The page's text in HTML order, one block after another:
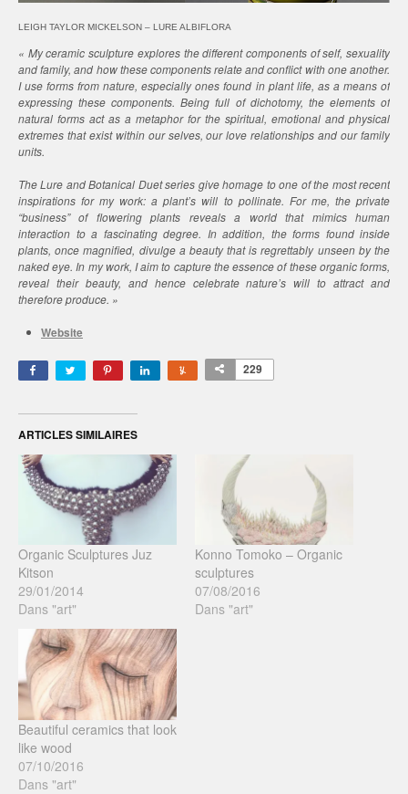
LEIGH TAYLOR MICKELSON – LURE ALBIFLORA
« My ceramic sculpture explores the different components of self, sexuality
and family, and how these components relate and conflict with one another.
I use forms from nature, especially ones found in plant life, as a means of
expressing these components. Being full of dichotomy, the elements of
natural forms act as a metaphor for the spiritual, emotional and physical
extremes that exist within our selves, our love relationships and our family
units.
The Lure and Botanical Duet series give homage to one of the most recent
inspirations for my work: a plant’s will to pollinate. For me, the private
“business” of flowering plants reveals a world that mimics human
interaction to a fascinating degree. In addition, the forms found inside
plants, once magnified, divulge a beauty that is regrettably unseen by the
naked eye. In my work, I aim to capture the essence of these organic forms,
reveal their beauty, and hence celebrate nature’s will to attract and
therefore produce. »
Website
229
ARTICLES SIMILAIRES
Organic Sculptures Juz
Kitson
29/01/2014
Dans "art"
Konno Tomoko – Organic
sculptures
07/08/2016
Dans "art"
Beautiful ceramics that look
like wood
07/10/2016
Dans "art"